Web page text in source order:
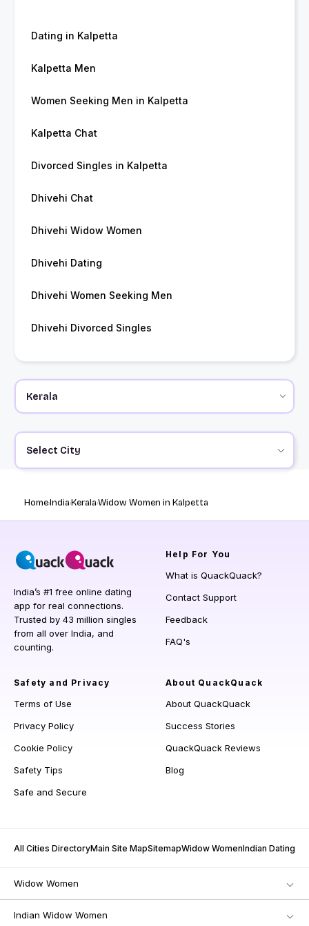
Dating in Kalpetta
Kalpetta Men
Women Seeking Men in Kalpetta
Kalpetta Chat
Divorced Singles in Kalpetta
Dhivehi Chat
Dhivehi Widow Women
Dhivehi Dating
Dhivehi Women Seeking Men
Dhivehi Divorced Singles
Select City
HomeIndiaKeralaWidow Women in Kalpetta
India’s #1 free online dating
app for real connections.
Trusted by 43 million singles
from all over India, and
counting.
Help For You
What is QuackQuack?
Contact Support
Feedback
FAQ's
Safety and Privacy
Terms of Use
Privacy Policy
Cookie Policy
Safety Tips
Safe and Secure
About QuackQuack
About QuackQuack
Success Stories
QuackQuack Reviews
Blog
All Cities DirectoryMain Site MapSitemapWidow WomenIndian Dating
Widow Women
Indian Widow Women